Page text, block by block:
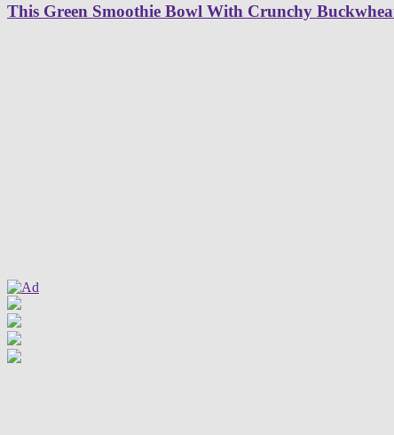
This Green Smoothie Bowl With Crunchy